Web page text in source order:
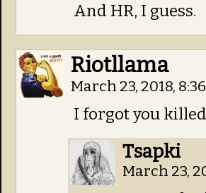
And HR, I guess.
Riotllama
March 23, 2018,
I forgot you killed
Tsapki
March 23,